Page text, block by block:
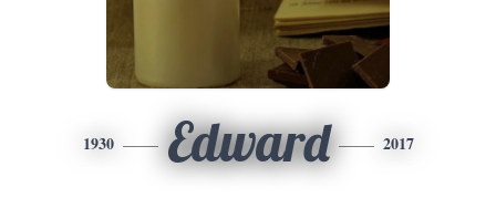
1930 Edward 2017